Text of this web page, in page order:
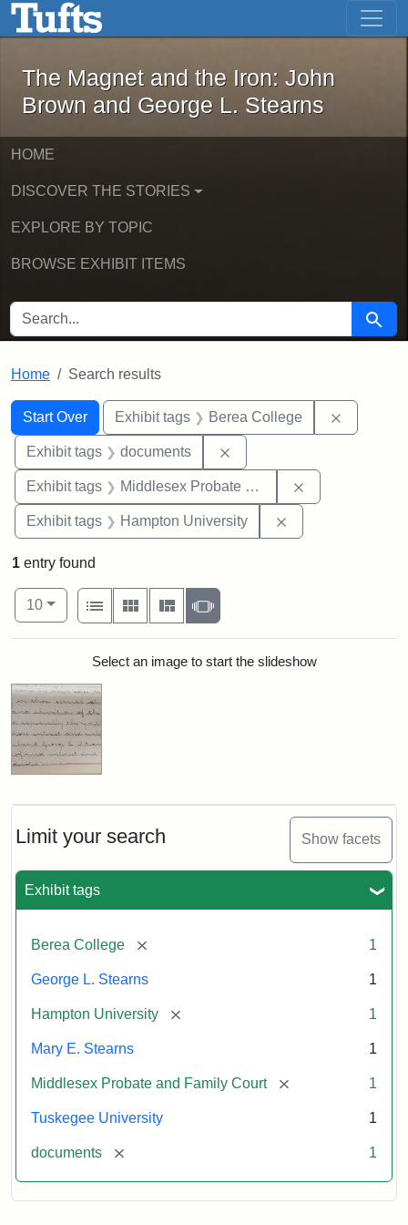
Skip to main content Skip to first result
The Magnet and the Iron: John
The Magnet and the Iron: John
Brown and George L. Stearns
HOME
DISCOVER THE STORIES
EXPLORE BY TOPIC
BROWSE EXHIBIT ITEMS
SEARCH FOR Search
Home Search results
Search
Search Constraints
Start Over
You searched for:Exhibit tags Berea College
Exhibit tags documents
Exhibit tags Middlesex Probate and Family Court
Exhibit tags Hampton University
Limit your search Show facets
Exhibit tags
Berea College [remove] 1
George L. Stearns 1
Hampton University [remove] 1
Mary E. Stearns 1
Middlesex Probate and Family Court [remove] 1
Tuskegee University 1
documents [remove] 1
1 entry found
Number of results to display per page
10per page
View results as:
List
Gallery MasonrySlideshow
Search ResultsSelect an image to start the slideshow